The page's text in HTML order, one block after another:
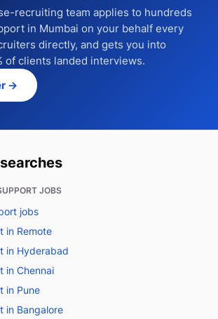
recruiting team applies to hundreds
in Mumbai on your behalf every
directly, and gets you into
of clients landed interviews.
→
JOBS
jobs
in Remote
in Hyderabad
in Chennai
in Pune
in Bangalore